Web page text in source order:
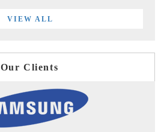
VIEW ALL
Our Clients